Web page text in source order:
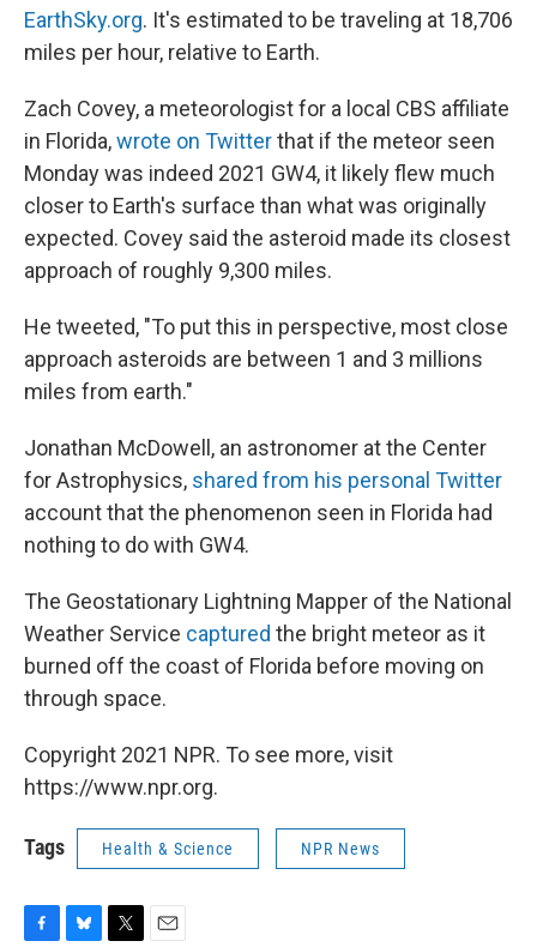
EarthSky.org. It's estimated to be traveling at 18,706
miles per hour, relative to Earth.
Zach Covey, a meteorologist for a local CBS affiliate
in Florida,wrote on Twitterthat if the meteor seen
Monday was indeed 2021 GW4, it likely flew much
closer to Earth's surface than what was originally
expected. Covey said the asteroid made its closest
approach of roughly 9,300 miles.
He tweeted, "To put this in perspective, most close
approach asteroids are between 1 and 3 millions
miles from earth."
Jonathan McDowell, an astronomer at the Center
for Astrophysics, shared from his personal Twitter
account that the phenomenon seen in Florida had
nothing to do with GW4.
The Geostationary Lightning Mapper of the National
Weather Service captured the bright meteor as it
burned off the coast of Florida before moving on
through space.
Copyright 2021 NPR. To see more, visit
https://www.npr.org.
Tags Health & Science NPR News